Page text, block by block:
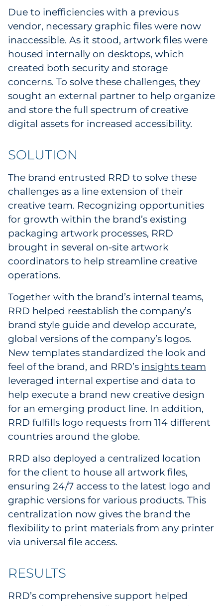
By Type
Explore All
Due to inefficiencies with a previous
vendor, necessary graphic files were now
inaccessible. As it stood, artwork files were
housed internally on desktops, which
created both security and storage
concerns. To solve these challenges, they
sought an external partner to help organize
and store the full spectrum of creative
digital assets for increased accessibility.
SOLUTION
The brand entrusted RRD to solve these
challenges as a line extension of their
creative team. Recognizing opportunities
for growth within the brand’s existing
packaging artwork processes, RRD
brought in several on-site artwork
coordinators to help streamline creative
operations.
Together with the brand’s internal teams,
RRD helped reestablish the company’s
brand style guide and develop accurate,
global versions of the company’s logos.
New templates standardized the look and
feel of the brand, and RRD’s insights team
leveraged internal expertise and data to
help execute a brand new creative design
for an emerging product line. In addition,
RRD fulfills logo requests from 114 different
countries around the globe.
RRD also deployed a centralized location
for the client to house all artwork files,
ensuring 24/7 access to the latest logo and
graphic versions for various products. This
centralization now gives the brand the
flexibility to print materials from any printer
via universal file access.
RESULTS
RRD’s comprehensive support helped